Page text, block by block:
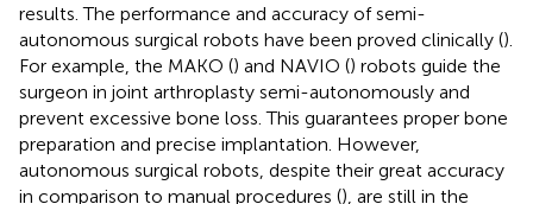
results. The performance and accuracy of semi-
autonomous surgical robots have been proved clinically ().
For example, the MAKO () and NAVIO () robots guide the
surgeon in joint arthroplasty semi-autonomously and
prevent excessive bone loss. This guarantees proper bone
preparation and precise implantation. However,
autonomous surgical robots, despite their great accuracy
in comparison to manual procedures (), are still in the